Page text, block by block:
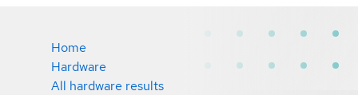
Home
Hardware
All hardware results